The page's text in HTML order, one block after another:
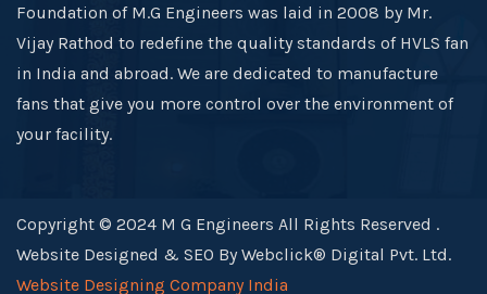
Foundation of M.G Engineers was laid in 2008 by Mr.
Vijay Rathod to redefine the quality standards of HVLS fan
in India and abroad. We are dedicated to manufacture
fans that give you more control over the environment of
your facility.
Copyright © 2024 M G Engineers All Rights Reserved .
Website Designed & SEO By Webclick® Digital Pvt. Ltd.
Website Designing Company India